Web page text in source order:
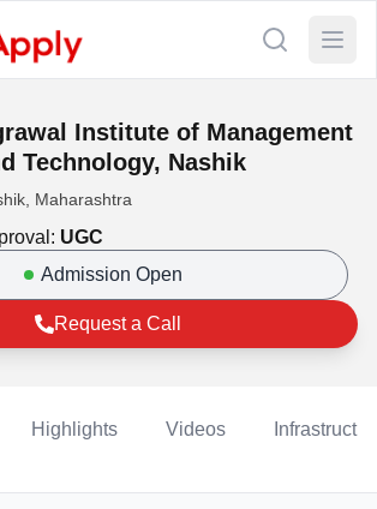
Institute of Management
Technology, Nashik
Maharashtra
UGC
Admission Open
Request a Call
Highlights Videos